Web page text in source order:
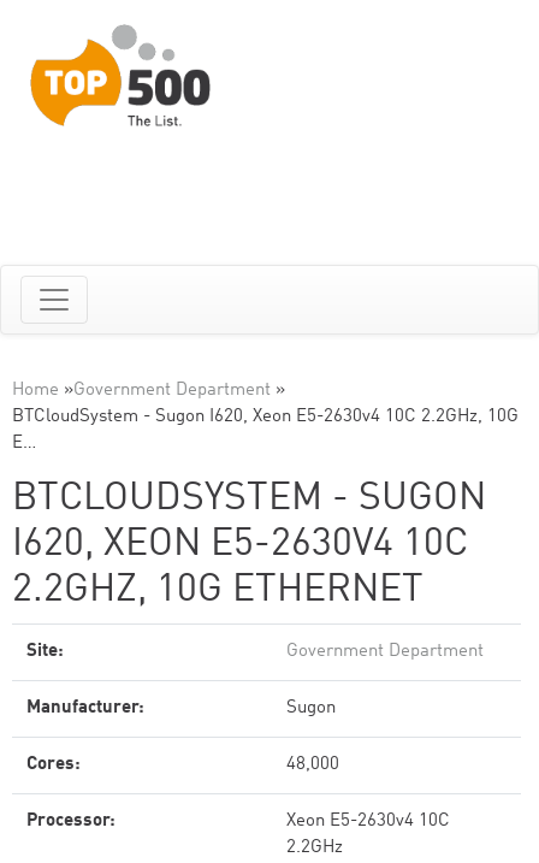
Home »Government Department »
BTCloudSystem - Sugon I620, Xeon E5-2630v4 10C 2.2GHz, 10G
E…
BTCLOUDSYSTEM - SUGON
I620, XEON E5-2630V4 10C
2.2GHZ, 10G ETHERNET
Site: Government Department
Manufacturer: Sugon
Cores: 48,000
Processor:
Xeon E5-2630v4 10C
2.2GHz